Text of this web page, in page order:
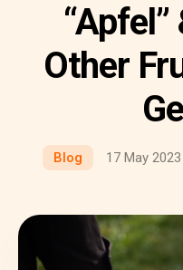
Other
Blog 17 May 2023